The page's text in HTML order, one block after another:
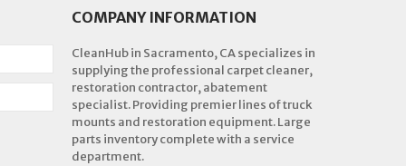
COMPANY INFORMATION
CleanHub in Sacramento, CA specializes in
supplying the professional carpet cleaner,
restoration contractor, abatement
specialist. Providing premier lines of truck
mounts and restoration equipment. Large
parts inventory complete with a service
department.